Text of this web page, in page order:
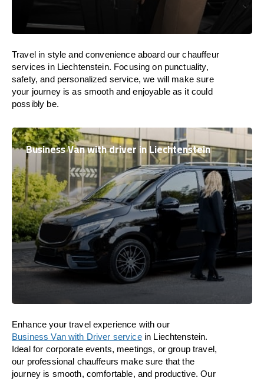
Travel in style and convenience aboardour chauffeur
services in Liechtenstein. Focusing on punctuality,
safety, and personalized service, we will make sure
your journey is as smooth and enjoyable as it could
possibly be.
Business Van with driver in Liechtenstein
Enhance your travel experience with our
Business Van with Driver servicein Liechtenstein.
Idealfor corporate events, meetings, or group travel,
our professional chauffeurs make sure that the
journey is smooth, comfortable, and productive. Our